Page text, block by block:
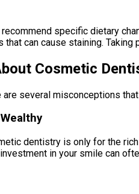
specific dietary
can cause staining.
Cosmetic
several misconceptions
dentistry is only for the
in your smile can